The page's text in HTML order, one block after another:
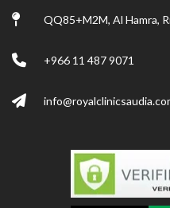
QQ85+M2M, Al Hamra,
+966 11 487 9071